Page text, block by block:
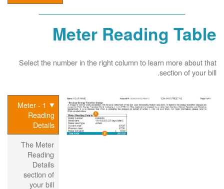
Meter Reading Table
Select the number in the right column to learn more about that
section of your bill.
1 - Meter
Reading
Details
The Meter
Reading
Details
section of
your bill